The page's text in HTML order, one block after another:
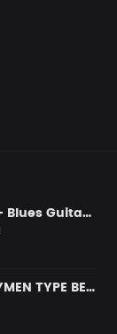
"WILD HEART" — Blues Guitar Type Beat • Country Hip Hop Instrumental 2026
LACAZETTE x AYMEN TYPE BEAT ＂STRADA＂ I Hard Street Rap Beat (prod. Carizma)